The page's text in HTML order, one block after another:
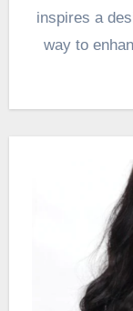
inspires a
way to